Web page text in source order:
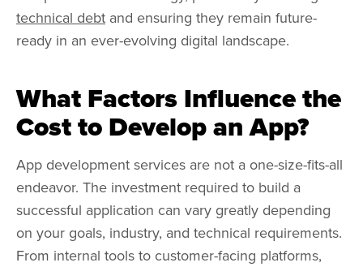
technical debt and ensuring they remain future-
ready in an ever-evolving digital landscape.
What Factors Influence the
Cost to Develop an App?
App development services are not a one-size-fits-all
endeavor. The investment required to build a
successful application can vary greatly depending
on your goals, industry, and technical requirements.
From internal tools to customer-facing platforms,